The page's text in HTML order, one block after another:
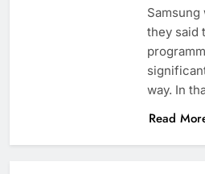
Samsung
they said
way. In
Read